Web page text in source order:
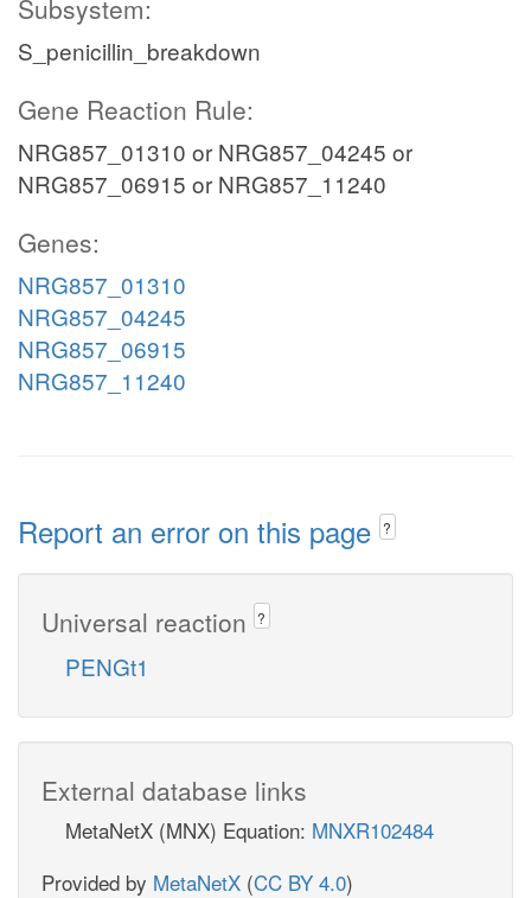
Subsystem:
S_penicillin_breakdown
Gene Reaction Rule:
NRG857_01310 or NRG857_04245 or
NRG857_06915 or NRG857_11240
Genes:
NRG857_01310
NRG857_04245
NRG857_06915
NRG857_11240
Report an error on this page ?
Universal reaction ?
PENGt1
External database links
MetaNetX (MNX) Equation: MNXR102484
Provided by MetaNetX (CC BY 4.0)